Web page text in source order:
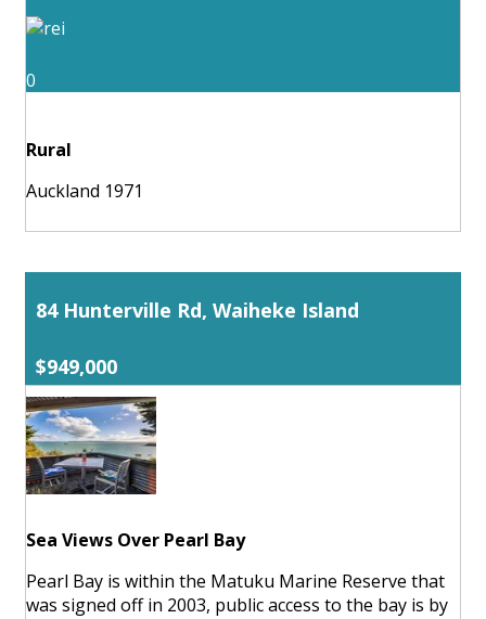
0
Rural
Auckland 1971
84 Hunterville Rd, Waiheke Island
$949,000
Sea Views Over Pearl Bay
Pearl Bay is within the Matuku Marine Reserve that
was signed off in 2003, public access to the bay is by